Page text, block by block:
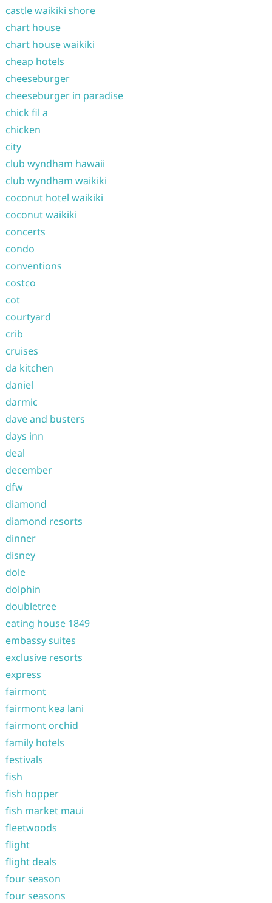
castle waikiki shore
chart house
chart house waikiki
cheap hotels
cheeseburger
cheeseburger in paradise
chick fil a
chicken
city
club wyndham hawaii
club wyndham waikiki
coconut hotel waikiki
coconut waikiki
concerts
condo
conventions
costco
cot
courtyard
crib
cruises
da kitchen
daniel
darmic
dave and busters
days inn
deal
december
dfw
diamond
diamond resorts
dinner
disney
dole
dolphin
doubletree
eating house 1849
embassy suites
exclusive resorts
express
fairmont
fairmont kea lani
fairmont orchid
family hotels
festivals
fish
fish hopper
fish market maui
fleetwoods
flight
flight deals
four season
four seasons